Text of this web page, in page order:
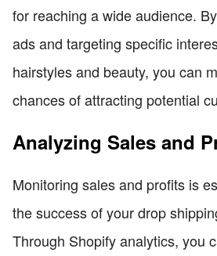
for reaching a wide audience.
ads and targeting specific
hairstyles and beauty, you can
chances of attracting potential
Analyzing Sales and
Monitoring sales and profits is
the success of your drop
Through Shopify analytics, you